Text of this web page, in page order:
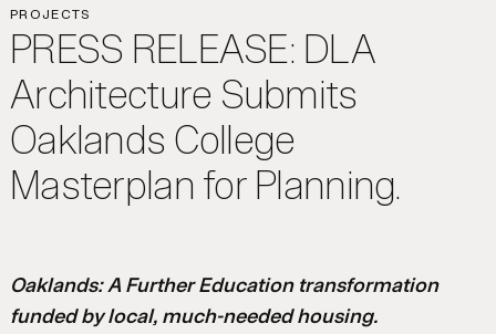
PROJECTS
PRESS RELEASE: DLA
Architecture Submits
Oaklands College
Masterplan for Planning.
Oaklands: A Further Education transformation
funded by local, much-needed housing.